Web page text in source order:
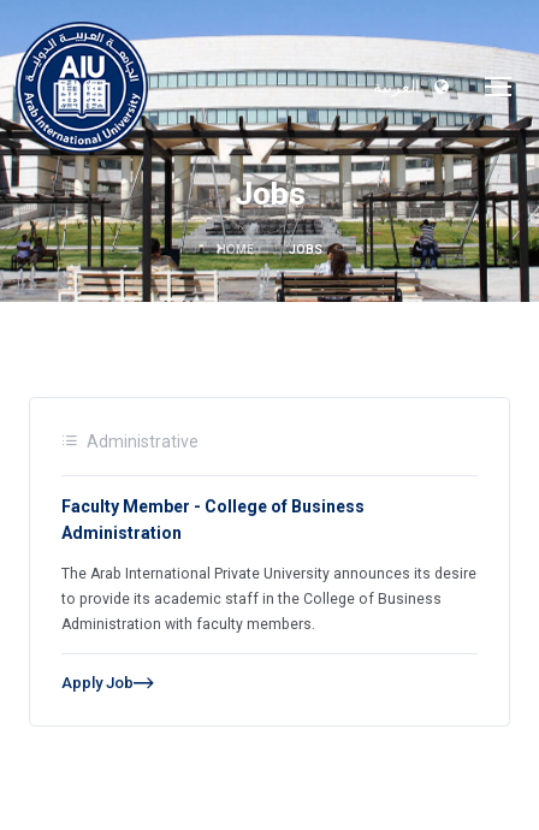
العربية
Jobs
HOME JOBS
Administrative
Faculty Member - College of Business
Administration
The Arab International Private University announces its desire
to provide its academic staff in the College of Business
Administration with faculty members.
Apply Job